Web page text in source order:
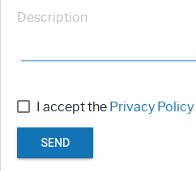
Description
I accept the Privacy Policy
SEND